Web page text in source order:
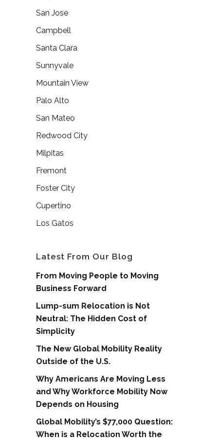
San Jose
Campbell
Santa Clara
Sunnyvale
Mountain View
Palo Alto
San Mateo
Redwood City
Milpitas
Fremont
Foster City
Cupertino
Los Gatos
Latest From Our Blog
From Moving People to Moving
Business Forward
Lump-sum Relocation is Not
Neutral: The Hidden Cost of
Simplicity
The New Global Mobility Reality
Outside of the U.S.
Why Americans Are Moving Less
and Why Workforce Mobility Now
Depends on Housing
Global Mobility’s $77,000 Question:
When is a Relocation Worth the